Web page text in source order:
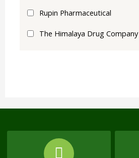
Rupin Pharmaceutical
The Himalaya Drug Company